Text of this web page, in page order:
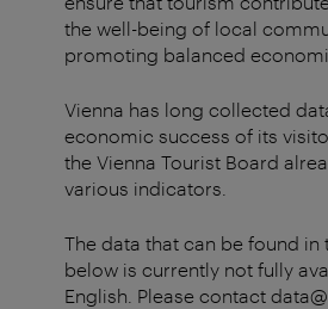
the well-being of local
promoting balanced
Vienna has long collected
economic success of its
the Vienna Tourist Board
various indicators.
The data that can be found in
below is currently not fully
English. Please contact